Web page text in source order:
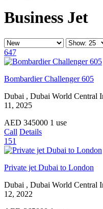
Business Jet
647
Bombardier Challenger 605
Dubai , Dubai World Central
11, 2025
AED 345000 1 use
Call Details
151
Private jet Dubai to London
Dubai , Dubai World Central
12, 2022